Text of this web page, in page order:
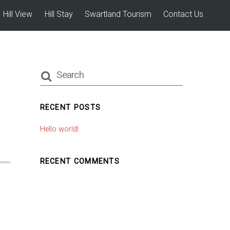
Hill View Hill Stay Swartland Tourism Contact Us
RECENT POSTS
Hello world!
RECENT COMMENTS